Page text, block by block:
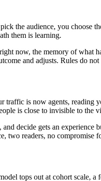
the audience, you choose
them is learning.
now, the memory of
and adjusts. Rules do
is now agents, reading
is close to invisible to the
decide gets an experience
two readers, no compromise
tops out at cohort scale,